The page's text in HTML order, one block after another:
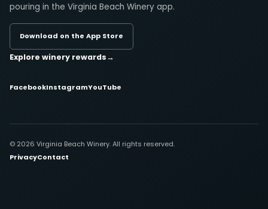
pouring in the Virginia Beach Winery app.
Download on the App Store
Explore winery rewards→
FacebookInstagramYouTube
© 2026 Virginia Beach Winery. All rights reserved.
PrivacyContact